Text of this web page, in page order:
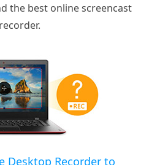
the best online screencast
recorder.
Desktop Recorder to